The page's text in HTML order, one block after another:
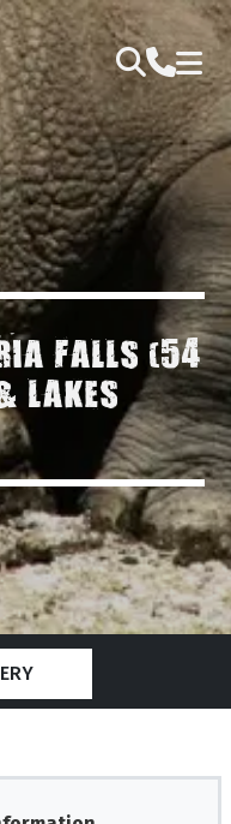
FALLS (54
LAKES